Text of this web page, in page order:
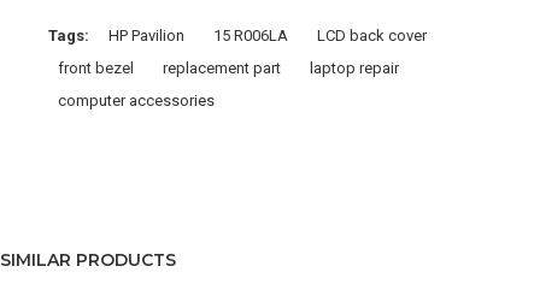
Tags: HP Pavilion 15 R006LA
LCD back cover
front bezel
replacement part
laptop repair
computer accessories
SIMILAR PRODUCTS